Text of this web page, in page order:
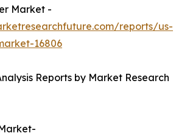
Market -
reports/us-
16806
Reports by Market Research